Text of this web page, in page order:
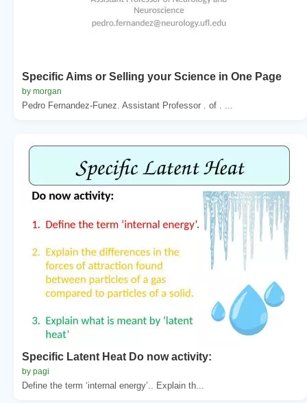
Specific Aims or Selling your Science in One Page
by morgan
Pedro Fernandez-Funez. Assistant Professor . of . ...
Specific Latent Heat Do now activity:
by pagi
Define the term ‘internal energy’.. Explain th...